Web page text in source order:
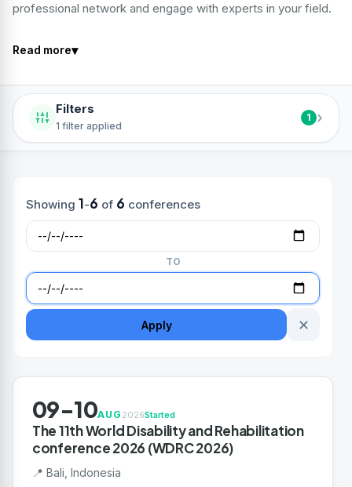
professional network and engage with experts in your field.
Read more▾
Filters
1 filter applied
1 ›
Showing 1-6 of 6 conferences
TO
Apply ✕
09-10AUG 2026Started
The 11th World Disability and Rehabilitation
conference 2026 (WDRC 2026)
📍 Bali, Indonesia